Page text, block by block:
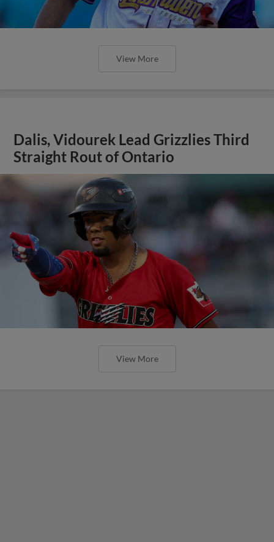
View More
Dalis, Vidourek Lead Grizzlies Third
Straight Rout of Ontario
View More